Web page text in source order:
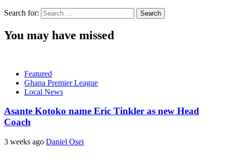
Search for:
You may have missed
Featured
Ghana Premier League
Local News
Asante Kotoko name Eric Tinkler as new Head
Coach
3 weeks ago Daniel Osei